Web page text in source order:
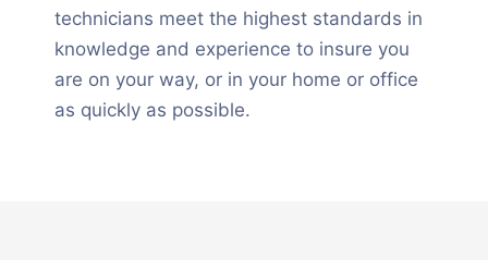
technicians meet the highest standards in
knowledge and experience to insure you
are on your way, or in your home or office
as quickly as possible.